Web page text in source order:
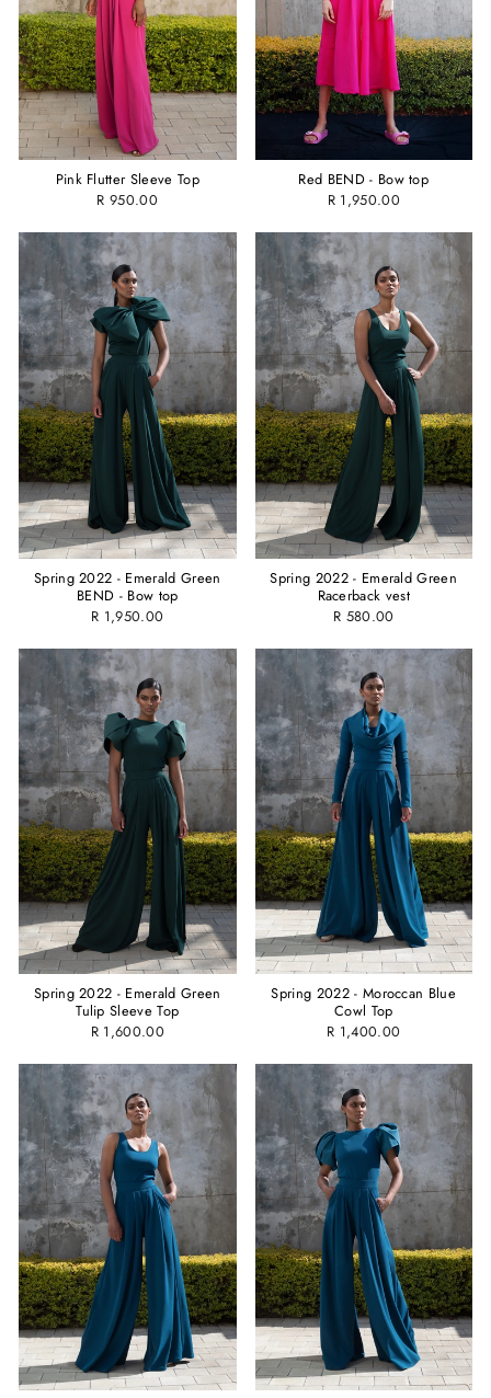
Pink Flutter Sleeve Top
R 950.00
Red BEND - Bow top
R 1,950.00
Spring 2022 - Emerald Green
BEND - Bow top
R 1,950.00
Spring 2022 - Emerald Green
Racerback vest
R 580.00
Spring 2022 - Emerald Green
Tulip Sleeve Top
R 1,600.00
Spring 2022 - Moroccan Blue
Cowl Top
R 1,400.00